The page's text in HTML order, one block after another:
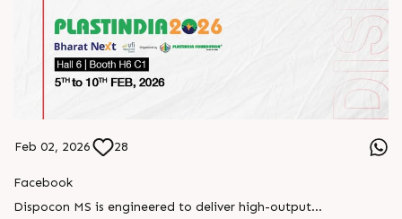
Feb 02, 2026 28
Facebook
Dispocon MS is engineered to deliver high-output